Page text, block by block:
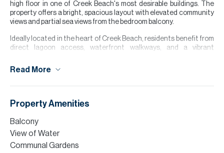
high floor in one of Creek Beach's most desirable buildings. The
property offers a bright, spacious layout with elevated community
views and partial sea views from the bedroom balcony.
Ideally located in the heart of Creek Beach, residents benefit from
direct lagoon access, waterfront walkways, and a vibrant
concierge lobby and residents' gym, amenities only available in a
facilities, this apartment is an ideal choice for those looking to
enjoy the best of Dubai Creek Harbour.
Please note all measurements and information are given to the
best of our knowledge. Allsopp & Allsopp accept no liability for any
incorrect details.
Read More
Property Amenities
Balcony
View of Water
Communal Gardens